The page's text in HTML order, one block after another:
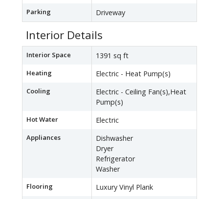
Parking Driveway
Interior Details
Interior Space 1391 sq ft
Heating Electric - Heat Pump(s)
Cooling
Electric - Ceiling Fan(s),Heat
Pump(s)
Hot Water Electric
Appliances
Dishwasher
Dryer
Refrigerator
Washer
Flooring Luxury Vinyl Plank